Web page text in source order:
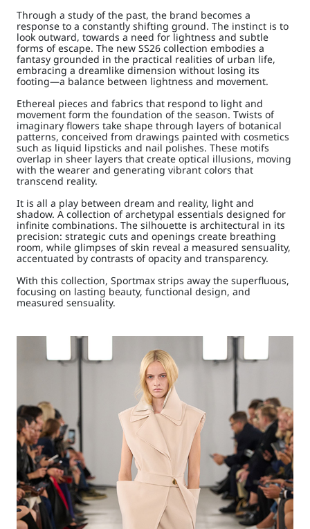
Through a study of the past, the brand becomes a
response to a constantly shifting ground. The instinct is to
look outward, towards a need for lightness and subtle
forms of escape. The new SS26 collection embodies a
fantasy grounded in the practical realities of urban life,
embracing a dreamlike dimension without losing its
footing—a balance between lightness and movement.
Ethereal pieces and fabrics that respond to light and
movement form the foundation of the season. Twists of
imaginary flowers take shape through layers of botanical
patterns, conceived from drawings painted with cosmetics
such as liquid lipsticks and nail polishes. These motifs
overlap in sheer layers that create optical illusions, moving
with the wearer and generating vibrant colors that
transcend reality.
It is all a play between dream and reality, light and
shadow. A collection of archetypal essentials designed for
infinite combinations. The silhouette is architectural in its
precision: strategic cuts and openings create breathing
room, while glimpses of skin reveal a measured sensuality,
accentuated by contrasts of opacity and transparency.
With this collection, Sportmax strips away the superfluous,
focusing on lasting beauty, functional design, and
measured sensuality.